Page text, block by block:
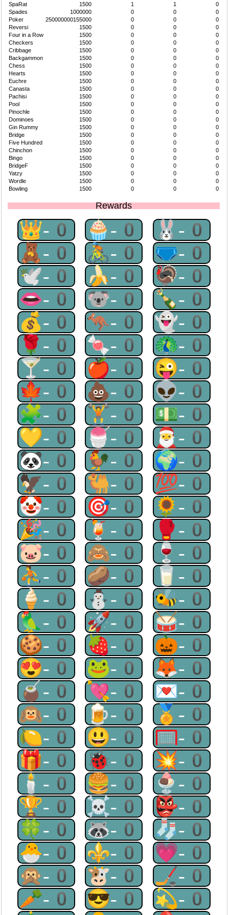
SpaRat
1500 1 1
0
Spades
1000000 0 0
0
Poker
250000000155000 0 0
0
Reversi
1500 0 0
0
Four in a Row
1500 0 0
0
Checkers
1500 0 0
0
Cribbage
1500 0 0
0
Backgammon
1500 0 0
0
Chess
1500 0 0
0
Hearts
1500 0 0
0
Euchre
1500 0 0
0
Canasta
1500 0 0
0
Pachisi
1500 0 0
0
Pool
1500 0 0
0
Pinochle
1500 0 0
0
Dominoes
1500 0 0
0
Gin Rummy
1500 0 0
0
Bridge
1500 0 0
0
Five Hundred
1500 0 0
0
Chinchon
1500 0 0
0
Bingo
1500 0 0
0
BridgeF
1500 0 0
0
Yatzy
1500 0 0
0
Wordle
1500 0 0
0
Bowling
1500 0 0 0
Rewards
👑-0 🧁-0 🐰-0
🧸-0 🚴-0 🩲-0
🕊-0 🍌-0 🦃-0
👄-0 🐨-0 🍾-0
💰-0 🦘-0 👻-0
🌹-0 🍬-0 🦚-0
🍸-0 🍎-0 😜-0
🍁-0 💩-0 👽-0
🧩-0 🏋-0 💵-0
💛-0 🍧-0 🎅-0
🐼-0 🐓-0 🌍-0
🦅-0 🐫-0 💯-0
🤡-0 🎯-0 🌻-0
🎉-0 🍹-0 🥊-0
🐷-0 🙈-0 🍷-0
⛹-0 🥔-0 🥛-0
🍦-0 ⛄-0 🐝-0
🦜-0 🚀-0 🥁-0
🍪-0 🍓-0 🎃-0
😍-0 🐸-0 🦊-0
🧉-0 💘-0 💌-0
🙉-0 🍺-0 🏅-0
🍋-0 😃-0 🥅-0
🎁-0 🐞-0 💥-0
🕯-0 🍔-0 🍨-0
🏆-0 ☠-0 👺-0
🍀-0 🦝-0 🧦-0
🐣-0 ⚜-0 💗-0
🙊-0 🐮-0 🏒-0
🥕-0 😎-0 💫-0